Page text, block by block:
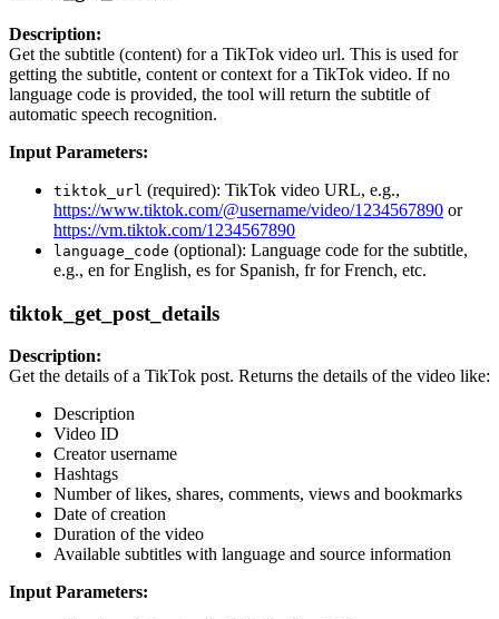
Description:
Get the subtitle (content) for a TikTok video url. This is used for
getting the subtitle, content or context for a TikTok video. If no
language code is provided, the tool will return the subtitle of
automatic speech recognition.
Input Parameters:
tiktok_url (required): TikTok video URL, e.g.,
https://www.tiktok.com/@username/video/1234567890 or
https://vm.tiktok.com/1234567890
language_code (optional): Language code for the subtitle,
e.g., en for English, es for Spanish, fr for French, etc.
tiktok_get_post_details
Description:
Get the details of a TikTok post. Returns the details of the video like:
Description
Video ID
Creator username
Hashtags
Number of likes, shares, comments, views and bookmarks
Date of creation
Duration of the video
Available subtitles with language and source information
Input Parameters: